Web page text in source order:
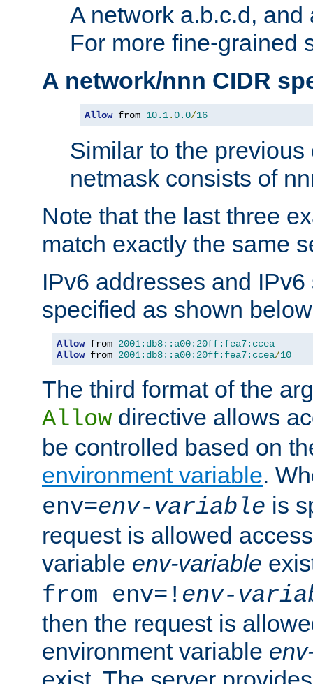
A network a.b.c.d, and
For more fine-grained
A network/nnn CIDR
Allow from 10.1.0.0/16
Similar to the
netmask consists of
Note that the last three
match exactly the same
IPv6 addresses and
specified as shown
Allow from 2001:db8::a00:20ff:fea7:ccea
Allow from 2001:db8::a00:20ff:fea7:ccea/10
The third format of the
Allow directive allows
be controlled based on
environment variable.
env=env-variable is
request is allowed
variable env-variable
from env=! env-
then the request is
environment variable